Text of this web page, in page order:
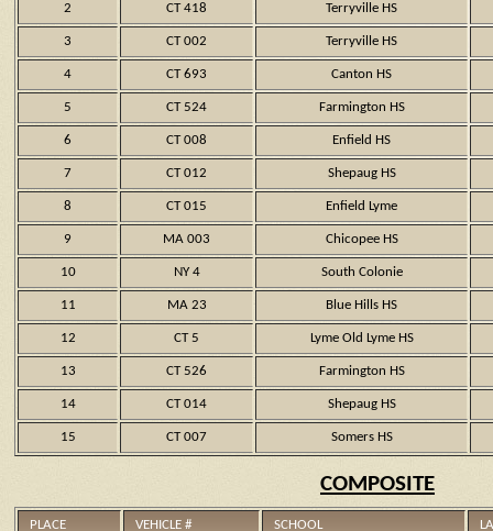
2 CT 418 Terryville HS
3 CT 002 Terryville HS
4 CT 693 Canton HS
5 CT 524 Farmington HS
6 CT 008 Enfield HS
7 CT 012 Shepaug HS
8 CT 015 Enfield Lyme
9 MA 003 Chicopee HS
10 NY 4 South Colonie
11 MA 23 Blue Hills HS
12 CT 5 Lyme Old Lyme HS
13 CT 526 Farmington HS
14 CT 014 Shepaug HS
15 CT 007 Somers HS
COMPOSITE
PLACE VEHICLE # SCHOOL